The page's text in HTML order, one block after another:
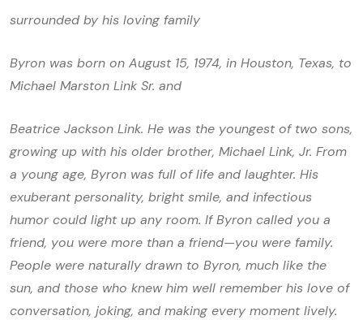
surrounded by his loving family
Byron was born on August 15, 1974, in Houston, Texas, to
Michael Marston Link Sr. and
Beatrice Jackson Link. He was the youngest of two sons,
growing up with his older brother, Michael Link, Jr. From
a young age, Byron was full of life and laughter. His
exuberant personality, bright smile, and infectious
humor could light up any room. If Byron called you a
friend, you were more than a friend—you were family.
People were naturally drawn to Byron, much like the
sun, and those who knew him well remember his love of
conversation, joking, and making every moment lively.